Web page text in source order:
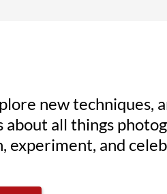
new techniques,
all things
experiment, and